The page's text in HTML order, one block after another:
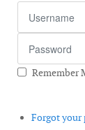
Remember
Forgot your